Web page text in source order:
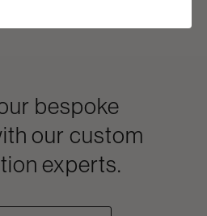
bespoke
our custom
experts.